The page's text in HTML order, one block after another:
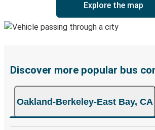
Explore the map
Discover more popular bus
Oakland-Berkeley-East Bay, CA